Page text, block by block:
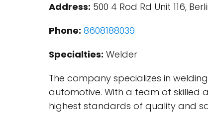
Address: 500 4 Rod Rd Unit 116,
Phone: 8608188039
Specialties: Welder
The company specializes in
automotive. With a team of skilled
highest standards of quality and